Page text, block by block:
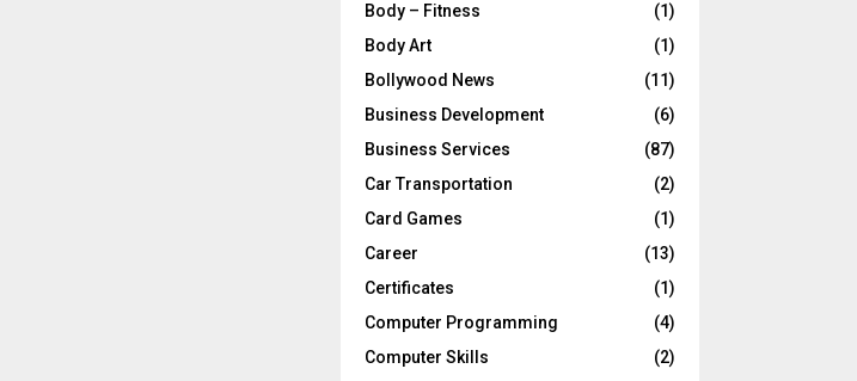
Body – Fitness
(1)
Body Art
(1)
Bollywood News
(11)
Business Development
(6)
Business Services
(87)
Car Transportation
(2)
Card Games
(1)
Career
(13)
Certificates
(1)
Computer Programming
(4)
Computer Skills
(2)